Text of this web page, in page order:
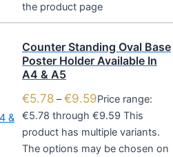
the product page
Counter Standing Oval Base
Poster Holder Available In
A4 & A5
€5.78 – €9.59Price range:
€5.78 through €9.59 This
product has multiple variants.
The options may be chosen on